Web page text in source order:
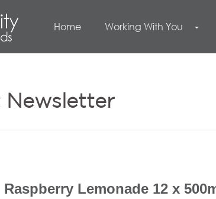
Home Working With You arrow_drop_down
Newsletter
Raspberry Lemonade 12 x